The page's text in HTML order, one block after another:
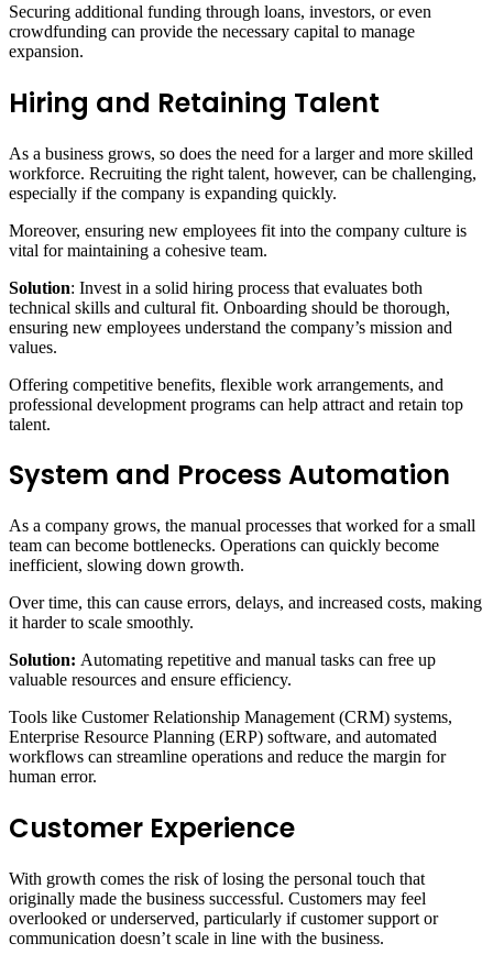
Securing additional funding through loans, investors, or even
crowdfunding can provide the necessary capital to manage
expansion.
Hiring and Retaining Talent
As a business grows, so does the need for a larger and more skilled
workforce. Recruiting the right talent, however, can be challenging,
especially if the company is expanding quickly.
Moreover, ensuring new employees fit into the company culture is
vital for maintaining a cohesive team.
Solution: Invest in a solid hiring process that evaluates both
technical skills and cultural fit. Onboarding should be thorough,
ensuring new employees understand the company’s mission and
values.
Offering competitive benefits, flexible work arrangements, and
professional development programs can help attract and retain top
talent.
System and Process Automation
As a company grows, the manual processes that worked for a small
team can become bottlenecks. Operations can quickly become
inefficient, slowing down growth.
Over time, this can cause errors, delays, and increased costs, making
it harder to scale smoothly.
Solution: Automating repetitive and manual tasks can free up
valuable resources and ensure efficiency.
Tools like Customer Relationship Management (CRM) systems,
Enterprise Resource Planning (ERP) software, and automated
workflows can streamline operations and reduce the margin for
human error.
Customer Experience
With growth comes the risk of losing the personal touch that
originally made the business successful. Customers may feel
overlooked or underserved, particularly if customer support or
communication doesn’t scale in line with the business.